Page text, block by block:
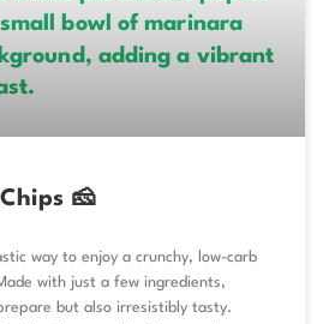
🧀
way to enjoy a crunchy, low-carb
with just a few ingredients,
but also irresistibly tasty.